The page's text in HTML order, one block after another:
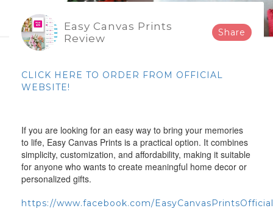
Easy Canvas Prints
Review
Share
CLICK HERE TO ORDER FROM OFFICIAL
WEBSITE!
If you are looking for an easy way to bring your memories
to life, Easy Canvas Prints is a practical option. It combines
simplicity, customization, and affordability, making it suitable
for anyone who wants to create meaningful home decor or
personalized gifts.
https://www.facebook.com/